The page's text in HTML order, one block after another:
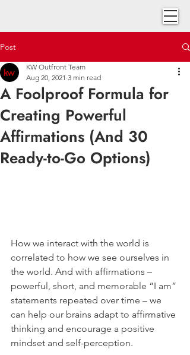
Post
A Foolproof Formula for
Creating Powerful
Affirmations (And 30
Ready-to-Go Options)
KW Outfront Team
Aug 20, 2021 3 min read
How we interact with the world is
correlated to how we see ourselves in
the world. And with affirmations –
powerful, short, and memorable “I am”
statements repeated over time – we
can help our brains adapt to affirmative
thinking and encourage a positive
mindset and self-perception.